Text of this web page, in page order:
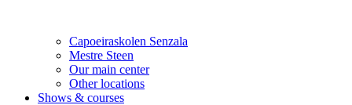
Capoeiraskolen Senzala
Mestre Steen
Our main center
Other locations
Shows & courses